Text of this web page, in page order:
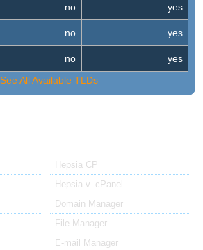
no yes
no yes
no
yes
See All Available TLDs
Hepsia CP
Hepsia v. cPanel
Domain Manager
File Manager
E-mail Manager